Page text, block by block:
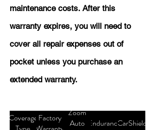
maintenance costs. After this
warranty expires, you will need to
cover all repair expenses out of
pocket unless you purchase an
extended warranty.
Coverage Factory Zoom
Auto
EnduranceCarShield